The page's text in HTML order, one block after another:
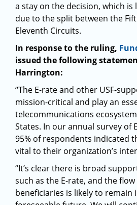
a stay on the decision, which is
due to the split between the
Eleventh Circuits.
In response to the ruling,
issued the following
Harrington:
“The E-rate and other USF-
mission-critical and play an
telecommunications
States. In our annual survey of
95% of respondents indicated
vital to their organization’s
“It’s clear there is broad
such as the E-rate, and the
beneficiaries is likely to remain